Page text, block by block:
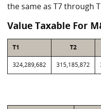
the same as T7 through
Value Taxable For
T1 T2
324,289,682 315,185,872